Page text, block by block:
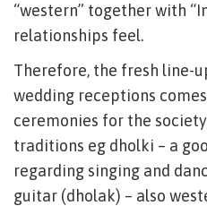
“western” together with
relationships feel.
Therefore, the fresh line-
wedding receptions
ceremonies for the
traditions eg dholki – a
regarding singing and
guitar (dholak) – also